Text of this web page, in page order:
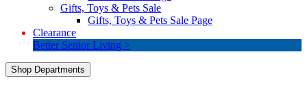
Gifts, Toys & Pets Sale
Gifts, Toys & Pets Sale Page
Clearance
Better Senior Living >
Shop Departments